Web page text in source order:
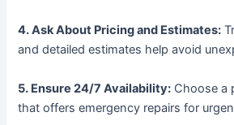
4. Ask About Pricing and Estimates:
and detailed estimates help avoid
5. Ensure 24/7 Availability: Choose a
that offers emergency repairs for